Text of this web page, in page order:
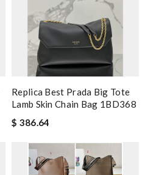
Replica Best Prada Big Tote
Lamb Skin Chain Bag 1BD368
$ 386.64